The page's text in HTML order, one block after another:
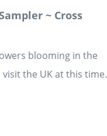
~ Cross
blooming in the
the UK at this time.